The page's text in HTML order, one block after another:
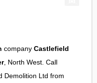
company Castlefield
, North West. Call
Demolition Ltd from